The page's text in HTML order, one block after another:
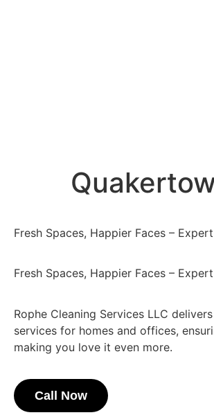
Fresh Spaces, Happier Faces –
Fresh Spaces, Happier Faces –
Rophe Cleaning Services LLC
services for homes and offices,
making you love it even more.
Call Now